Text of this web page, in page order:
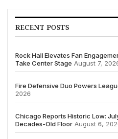
RECENT POSTS
Rock Hall Elevates Fan
Take Center Stage August 7,
Fire Defensive Duo Powers
2026
Chicago Reports Historic Low:
Decades-Old Floor August 6,